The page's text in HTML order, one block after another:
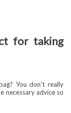
for taking
You don't really
necessary advice so